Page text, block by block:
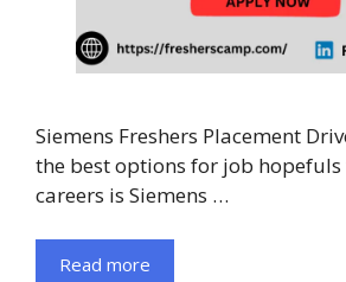
Siemens Freshers Placement
the best options for job
careers is Siemens …
Read more